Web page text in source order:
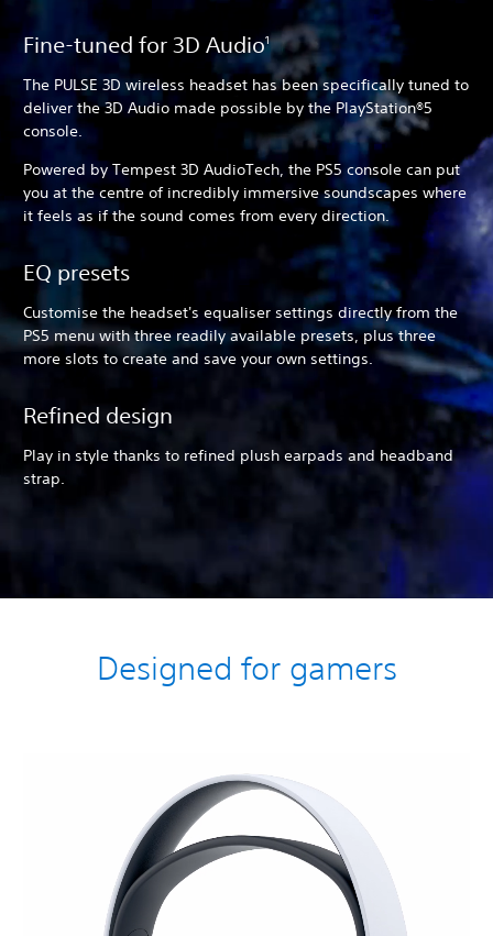
Fine-tuned for 3D Audio1
The PULSE 3D wireless headset has been specifically tuned to
deliver the 3D Audio made possible by the PlayStation®5
console.
Powered by Tempest 3D AudioTech, the PS5 console can put
you at the centre of incredibly immersive soundscapes where
it feels as if the sound comes from every direction.
EQ presets
Customise the headset's equaliser settings directly from the
PS5 menu with three readily available presets, plus three
more slots to create and save your own settings.
Refined design
Play in style thanks to refined plush earpads and headband
strap.
Designed for gamers